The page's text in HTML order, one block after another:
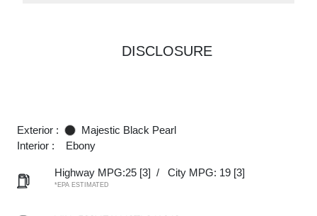
DISCLOSURE
Exterior :
Majestic Black Pearl
Interior :
Ebony
Highway MPG:25 [3] / City MPG: 19 [3]
*EPA ESTIMATED